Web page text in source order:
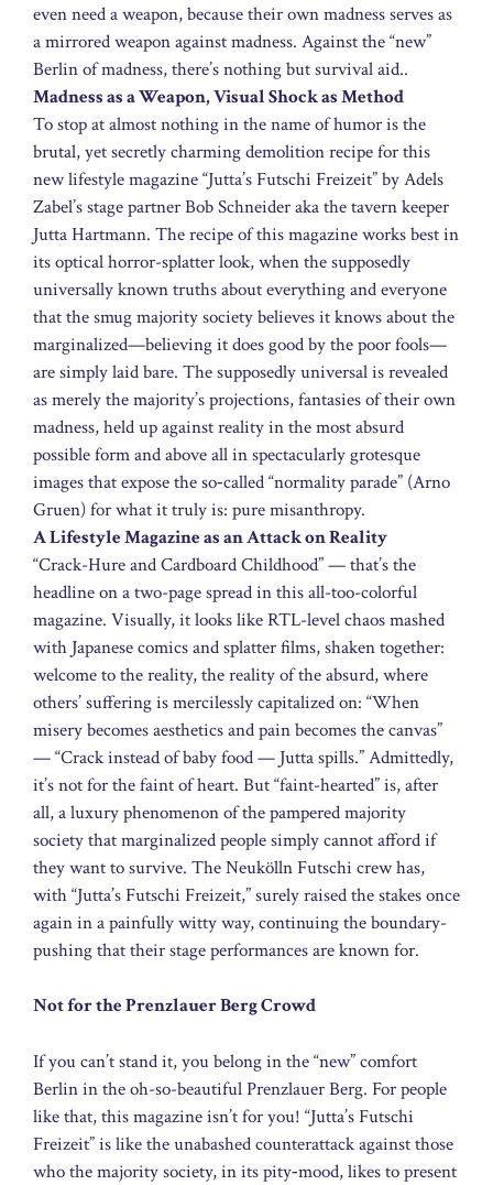
even need a weapon, because their own madness serves as
a mirrored weapon against madness. Against the “new”
Berlin of madness, there’s nothing but survival aid..
Madness as a Weapon, Visual Shock as Method
To stop at almost nothing in the name of humor is the
brutal, yet secretly charming demolition recipe for this
new lifestyle magazine “Jutta’s Futschi Freizeit” by Adels
Zabel’s stage partner Bob Schneider aka the tavern keeper
Jutta Hartmann. The recipe of this magazine works best in
its optical horror-splatter look, when the supposedly
universally known truths about everything and everyone
that the smug majority society believes it knows about the
marginalized—believing it does good by the poor fools—
are simply laid bare. The supposedly universal is revealed
as merely the majority’s projections, fantasies of their own
madness, held up against reality in the most absurd
possible form and above all in spectacularly grotesque
images that expose the so‑called “normality parade” (Arno
Gruen) for what it truly is: pure misanthropy.
A Lifestyle Magazine as an Attack on Reality
“Crack-Hure and Cardboard Childhood” — that’s the
headline on a two-page spread in this all-too-colorful
magazine. Visually, it looks like RTL-level chaos mashed
with Japanese comics and splatter films, shaken together:
welcome to the reality, the reality of the absurd, where
others’ suffering is mercilessly capitalized on: “When
misery becomes aesthetics and pain becomes the canvas”
— “Crack instead of baby food — Jutta spills.” Admittedly,
it’s not for the faint of heart. But “faint-hearted” is, after
all, a luxury phenomenon of the pampered majority
society that marginalized people simply cannot afford if
they want to survive. The Neukölln Futschi crew has,
with “Jutta’s Futschi Freizeit,” surely raised the stakes once
again in a painfully witty way, continuing the boundary-
pushing that their stage performances are known for.
Not for the Prenzlauer Berg Crowd
If you can’t stand it, you belong in the “new” comfort
Berlin in the oh-so-beautiful Prenzlauer Berg. For people
like that, this magazine isn’t for you! “Jutta’s Futschi
Freizeit” is like the unabashed counterattack against those
who the majority society, in its pity‑mood, likes to present